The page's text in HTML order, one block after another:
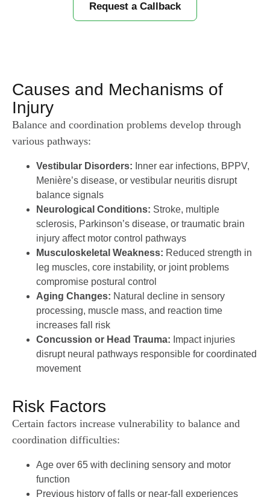
Request a Callback
Causes and Mechanisms of
Injury
Balance and coordination problems develop through
various pathways:
Vestibular Disorders: Inner ear infections, BPPV,
Menière’s disease, or vestibular neuritis disrupt
balance signals
Neurological Conditions: Stroke, multiple
sclerosis, Parkinson’s disease, or traumatic brain
injury affect motor control pathways
Musculoskeletal Weakness: Reduced strength in
leg muscles, core instability, or joint problems
compromise postural control
Aging Changes: Natural decline in sensory
processing, muscle mass, and reaction time
increases fall risk
Concussion or Head Trauma: Impact injuries
disrupt neural pathways responsible for coordinated
movement
Risk Factors
Certain factors increase vulnerability to balance and
coordination difficulties:
Age over 65 with declining sensory and motor
function
Previous history of falls or near-fall experiences